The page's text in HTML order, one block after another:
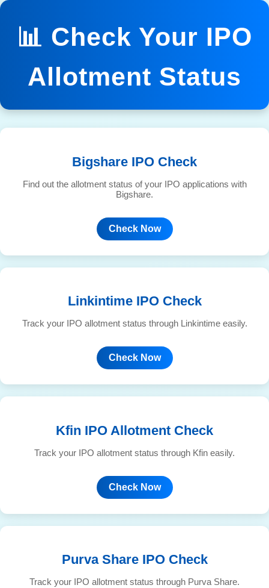
📊 Check Your IPO
Allotment Status
Bigshare IPO Check
Find out the allotment status of your IPO applications with
Bigshare.
Check Now
Linkintime IPO Check
Track your IPO allotment status through Linkintime easily.
Check Now
Kfin IPO Allotment Check
Track your IPO allotment status through Kfin easily.
Check Now
Purva Share IPO Check
Track your IPO allotment status through Purva Share.